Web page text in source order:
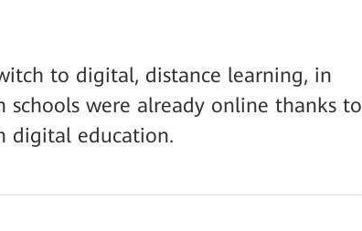
to digital, distance learning, in
schools were already online thanks to
digital education.